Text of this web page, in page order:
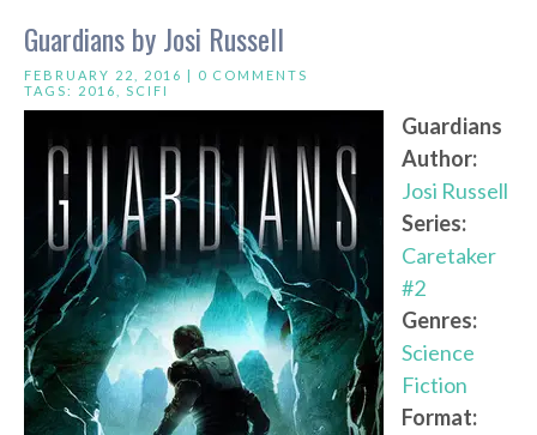
Guardians by Josi Russell
FEBRUARY 22, 2016 | 0 COMMENTS
TAGS: 2016 SCIFI
Guardians
Author:
Josi Russell
Series:
Caretaker
#2
Genres:
Science
Fiction
Format: